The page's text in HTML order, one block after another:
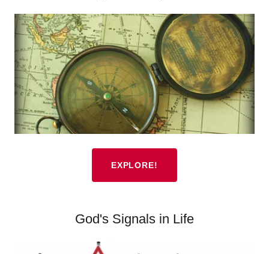
EXPLORE!
God's Signals in Life